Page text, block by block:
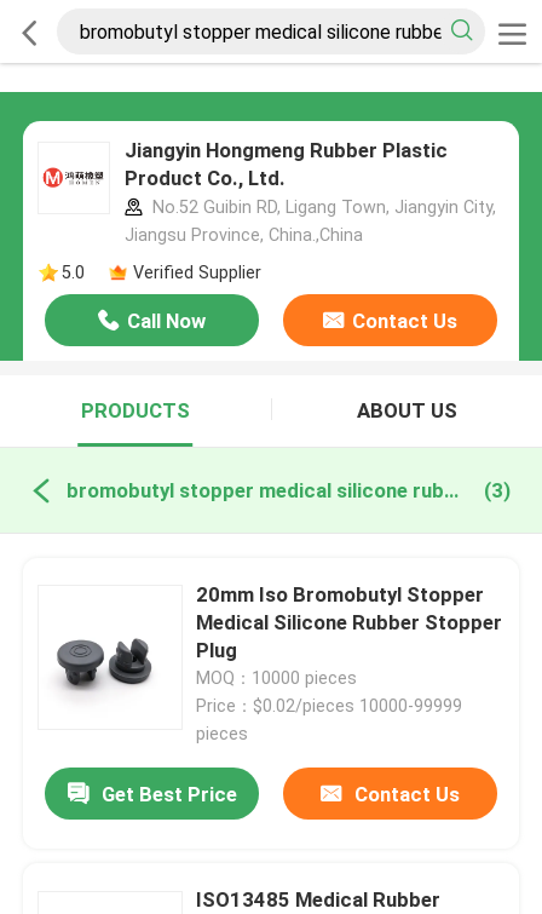
Jiangyin Hongmeng Rubber Plastic
Product Co., Ltd.
No.52 Guibin RD, Ligang Town, Jiangyin City,
Jiangsu Province, China.,China
5.0
Verified Supplier
Call Now Contact Us
PRODUCTS ABOUT US
bromobutyl stopper medical silicone rubber online manufacture (3)
20mm Iso Bromobutyl Stopper
Medical Silicone Rubber Stopper
Plug
MOQ：10000 pieces
Price：$0.02/pieces 10000-99999
pieces
Get Best Price Contact Us
ISO13485 Medical Rubber